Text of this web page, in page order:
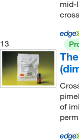
mid-
13
of